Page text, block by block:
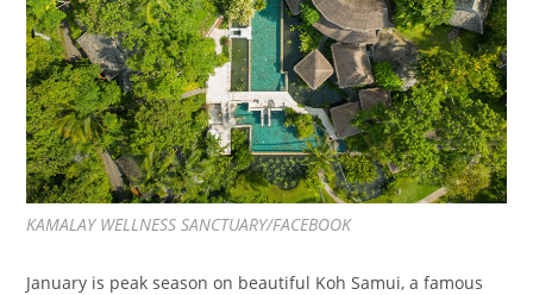
KAMALAY WELLNESS SANCTUARY/FACEBOOK
January is peak season on beautiful Koh Samui, a famous